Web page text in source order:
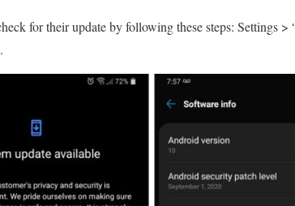
for their update by following these steps: Settings >